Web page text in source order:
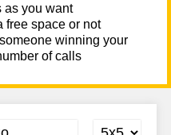
as you want
free space or not
winning your
of calls